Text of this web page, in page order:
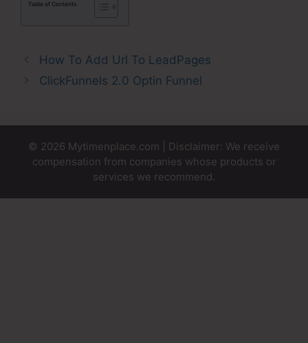
Table of Contents
How To Add Url To LeadPages
ClickFunnels 2.0 Optin Funnel
© 2026 Mytimenplace.com | Disclaimer: We receive
compensation from companies whose products or
services we recommend.